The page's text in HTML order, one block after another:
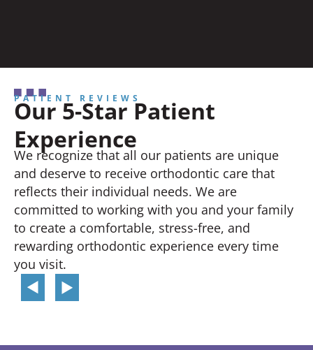
PATIENT REVIEWS
Our 5-Star Patient
Experience
We recognize that all our patients are unique
and deserve to receive orthodontic care that
reflects their individual needs. We are
committed to working with you and your family
to create a comfortable, stress-free, and
rewarding orthodontic experience every time
you visit.